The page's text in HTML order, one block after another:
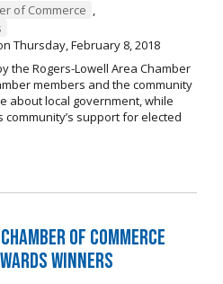
of Commerce
Thursday, February 8, 2018
the Rogers-Lowell Area Chamber
members and the community
about local government, while
support for elected
of Commerce
Winners